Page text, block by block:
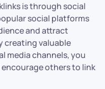
is through social
social platforms
and attract
creating valuable
media channels, you
others to link